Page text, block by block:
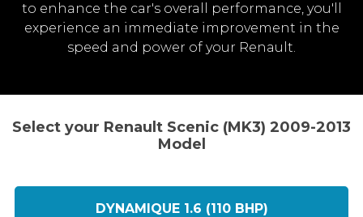
to enhance the car's overall performance, you'll
experience an immediate improvement in the
speed and power of your Renault.
Select your Renault Scenic (MK3) 2009-2013
Model
DYNAMIQUE 1.6 (110 BHP)